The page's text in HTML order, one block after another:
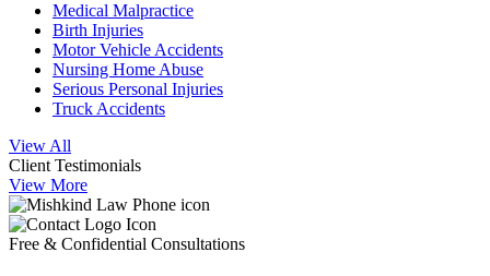
Medical Malpractice
Birth Injuries
Motor Vehicle Accidents
Nursing Home Abuse
Serious Personal Injuries
Truck Accidents
View All
Client Testimonials
View More
Free & Confidential Consultations